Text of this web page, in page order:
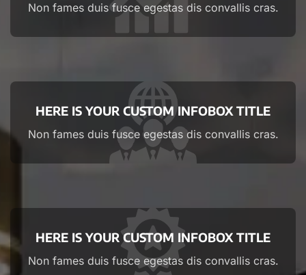
Non fames duis fusce egestas dis convallis cras.
HERE IS YOUR CUSTOM INFOBOX TITLE
Non fames duis fusce egestas dis convallis cras.
HERE IS YOUR CUSTOM INFOBOX TITLE
Non fames duis fusce egestas dis convallis cras.